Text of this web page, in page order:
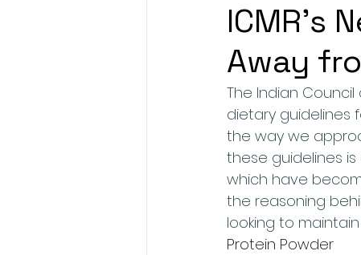
ICMR's
Away
The Indian
dietary guidelines
the way we
these guidelines
which have
the reasoning
looking to
Protein Powder